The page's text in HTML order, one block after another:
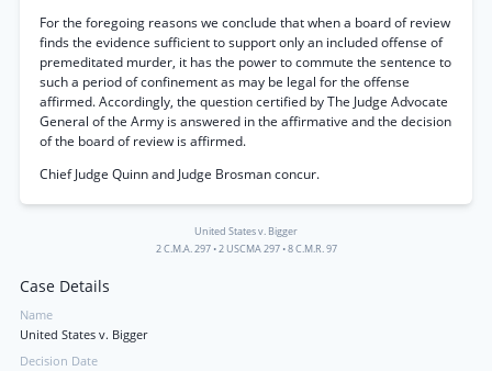
For the foregoing reasons we conclude that when a board of review
finds the evidence sufficient to support only an included offense of
premeditated murder, it has the power to commute the sentence to
such a period of confinement as may be legal for the offense
affirmed. Accordingly, the question certified by The Judge Advocate
General of the Army is answered in the affirmative and the decision
of the board of review is affirmed.
Chief Judge Quinn and Judge Brosman concur.
United States v. Bigger
2 C.M.A. 297•2 USCMA 297•8 C.M.R. 97
Case Details
Name
United States v. Bigger
Decision Date